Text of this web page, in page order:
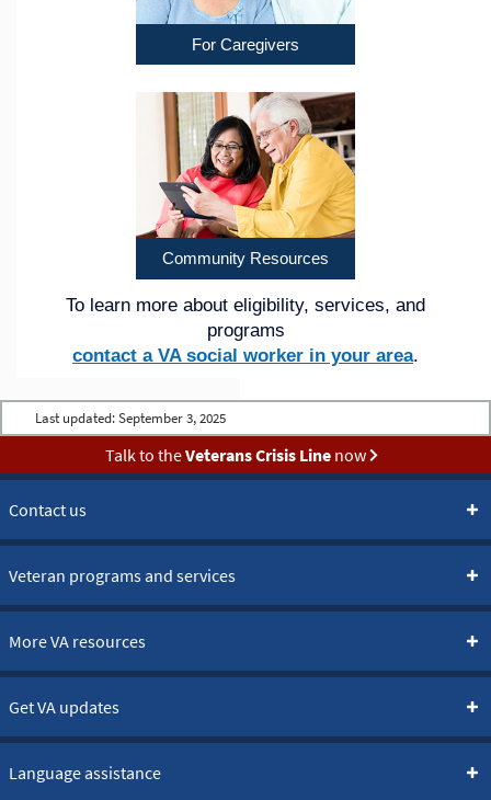
For Caregivers
Community Resources
To learn more about eligibility, services, and
programs
contact a VA social worker in your area.
Last updated: September 3, 2025
Talk to theVeterans Crisis Linenow
Contact us
Veteran programs and services
More VA resources
Get VA updates
Language assistance